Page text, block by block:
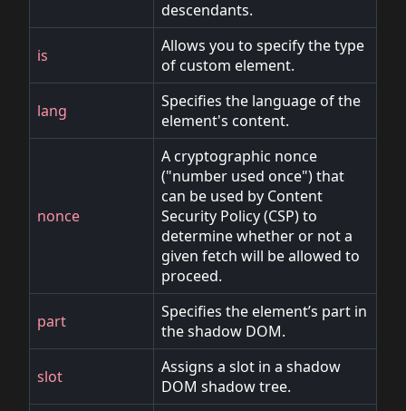
descendants.
is
Allows you to specify the type
of custom element.
lang
Specifies the language of the
element's content.
nonce
A cryptographic nonce
("number used once") that
can be used by Content
Security Policy (CSP) to
determine whether or not a
given fetch will be allowed to
proceed.
part
Specifies the element’s part in
the shadow DOM.
slot
Assigns a slot in a shadow
DOM shadow tree.